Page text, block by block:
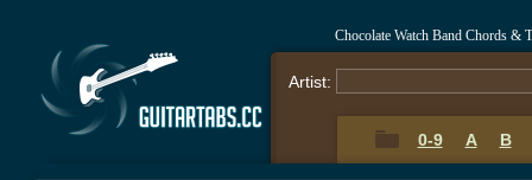
Chocolate Watch Band Chords &
Artist:
0-9 A B